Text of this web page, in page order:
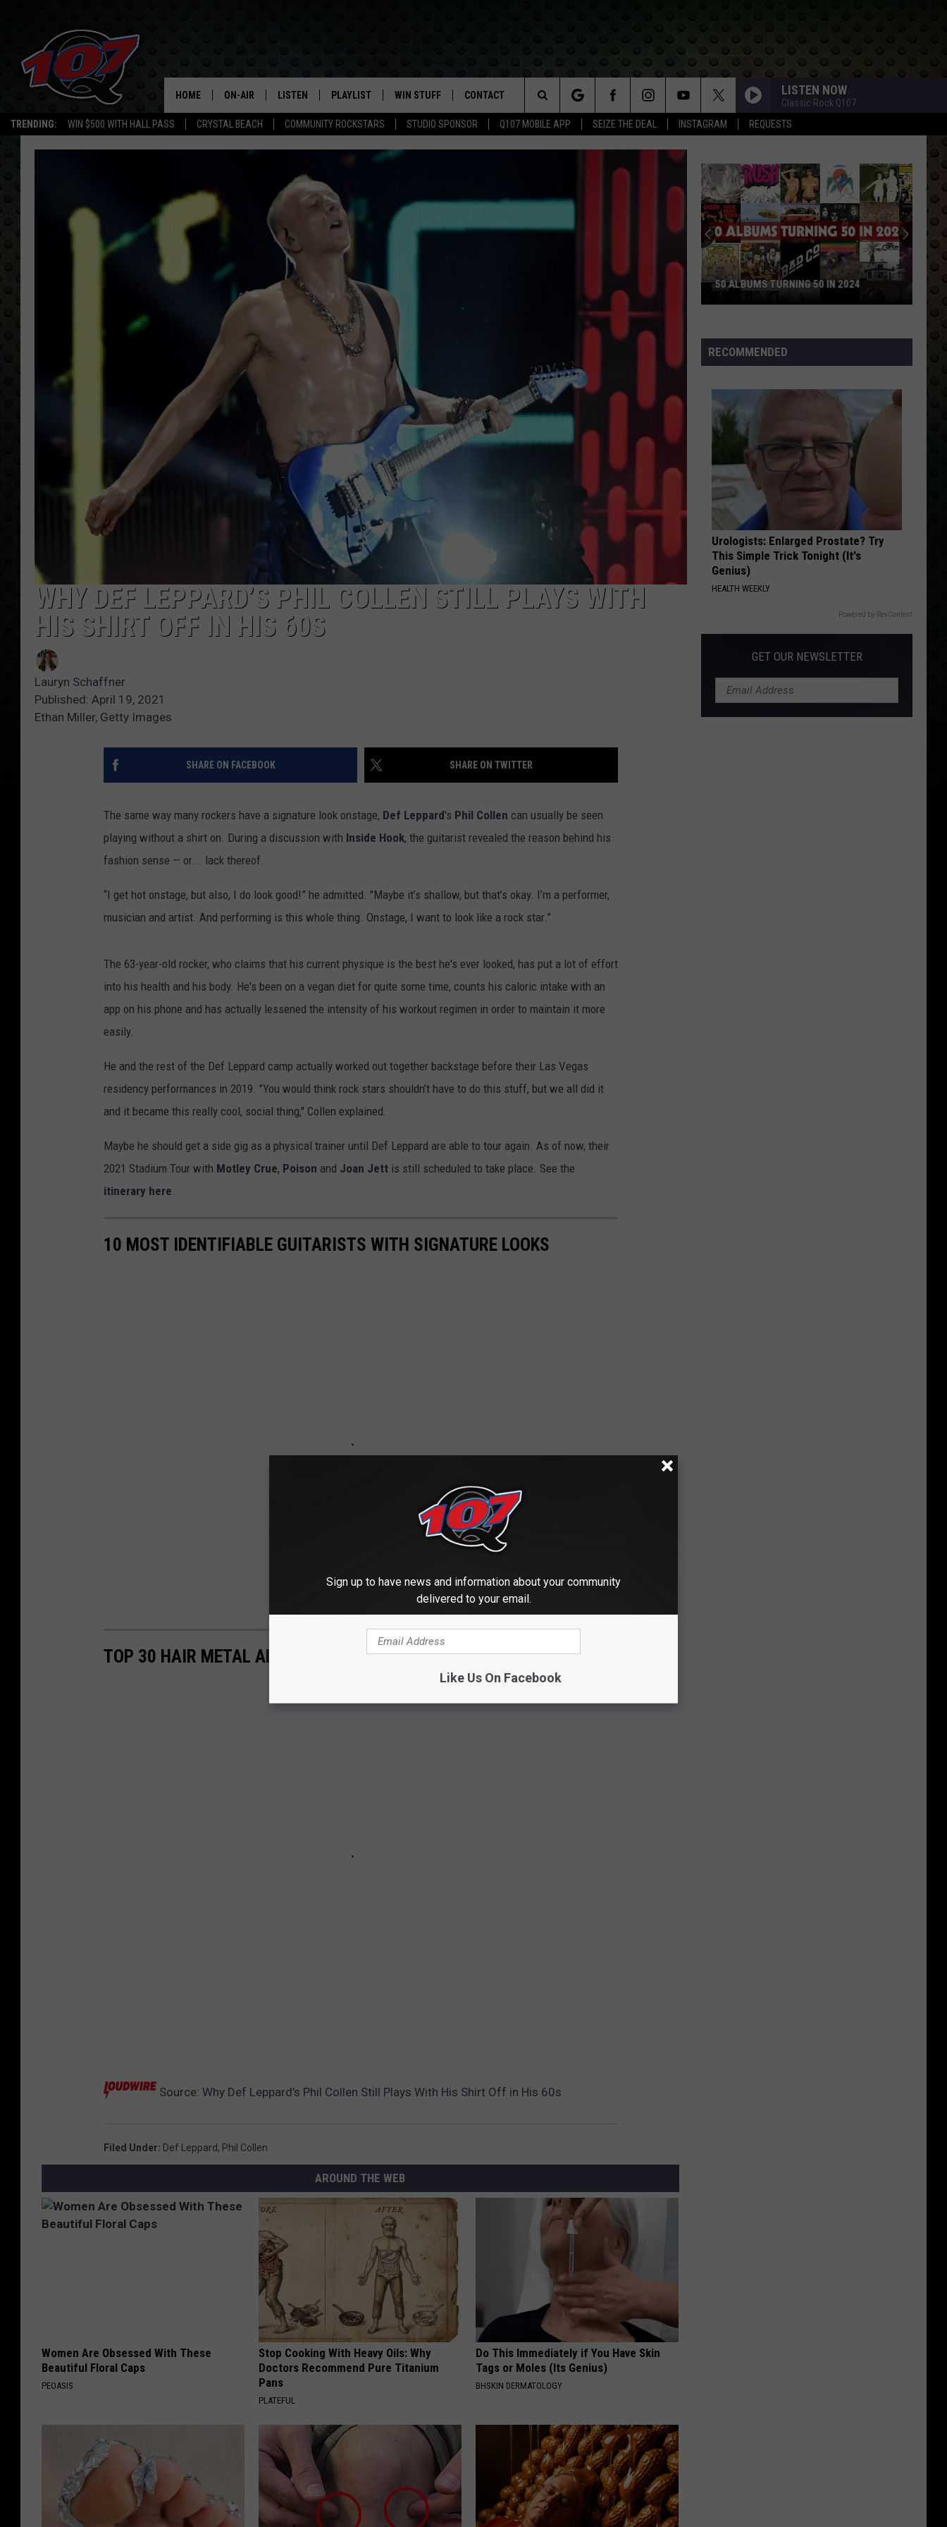
TRENDING: WIN $500 WITH HALL PASS CRYSTAL BEACH COMMUNITY ROCKSTARS STUDIO SPONSOR Q107 MOBILE APP SEIZE THE DEAL INSTAGRAM REQUESTS
CLASSIC ROCK
HOME ON-AIR LISTEN PLAYLIST
RECENTLY PLAYED
WIN STUFF
CONTESTS
VIP SUPPORT
CONTACT
HELP & CONTACT INFO
ADVERTISE
LISTEN NOW
Classic Rock Q107
Search
The
WHY DEF LEPPARD’S PHIL COLLEN STILL PLAYS WITH
HIS SHIRT OFF IN HIS 60S
Lauryn Schaffner
Published: April 19, 2021
Ethan Miller, Getty Images
SHARE ON FACEBOOK SHARE ON TWITTER
The same way many rockers have a signature look onstage, Def Leppard's Phil Collen can usually be seen
playing without a shirt on. During a discussion with Inside Hook, the guitarist revealed the reason behind his
fashion sense — or... lack thereof.
“I get hot onstage, but also, I do look good!” he admitted. "Maybe it’s shallow, but that’s okay. I’m a performer,
musician and artist. And performing is this whole thing. Onstage, I want to look like a rock star.”
The 63-year-old rocker, who claims that his current physique is the best he's ever looked, has put a lot of effort
into his health and his body. He's been on a vegan diet for quite some time, counts his caloric intake with an
app on his phone and has actually lessened the intensity of his workout regimen in order to maintain it more
easily.
He and the rest of the Def Leppard camp actually worked out together backstage before their Las Vegas
residency performances in 2019. "You would think rock stars shouldn’t have to do this stuff, but we all did it
and it became this really cool, social thing," Collen explained.
Maybe he should get a side gig as a physical trainer until Def Leppard are able to tour again. As of now, their
2021 Stadium Tour with Motley Crue, Poison and Joan Jett is still scheduled to take place. See the
itinerary here.
10 MOST IDENTIFIABLE GUITARISTS WITH SIGNATURE LOOKS
TOP 30 HAIR METAL ALBUMS
Source: Why Def Leppard’s Phil Collen Still Plays With His Shirt Off in His 60s
Filed Under: Def Leppard, Phil Collen
AROUND THE WEB
Women Are Obsessed With These
Beautiful Floral Caps
PEOASIS
Stop Cooking With Heavy Oils: Why
Doctors Recommend Pure Titanium
Pans
PLATEFUL
Do This Immediately if You Have Skin
Tags or Moles (Its Genius)
BHSKIN DERMATOLOGY
Rock
Stars
Who
Walked
Away
and
Never
ROCK STARS WHO WALKED AWAY AND
NEVER LOOKED BACK
RECOMMENDED
Urologists: Enlarged Prostate? Try
This Simple Trick Tonight (It's
Genius)
HEALTH WEEKLY
Powered by RevContent
GET OUR NEWSLETTER
Sign up to have news and information about your community
delivered to your email.
Like Us On Facebook